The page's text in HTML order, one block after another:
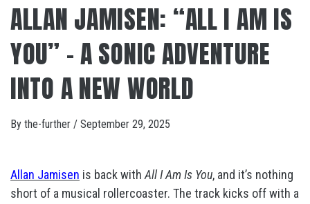
ALLAN JAMISEN: “ALL I AM IS
YOU” – A SONIC ADVENTURE
INTO A NEW WORLD
By the-further / September 29, 2025
Allan Jamisen is back with All I Am Is You, and it’s nothing
short of a musical rollercoaster. The track kicks off with a